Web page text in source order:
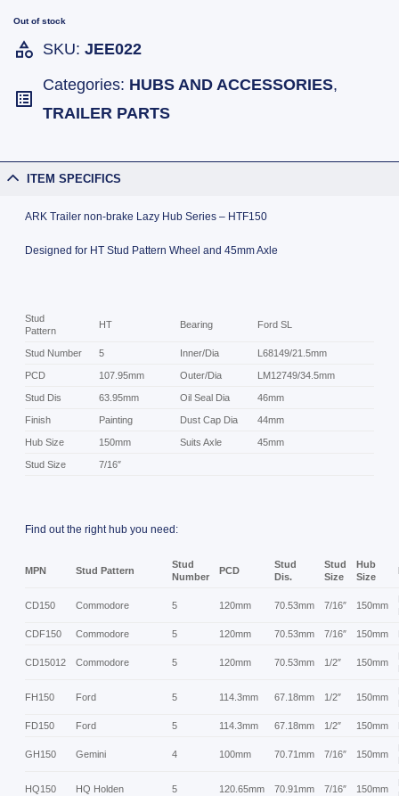
Out of stock
SKU: JEE022
Categories: HUBS AND ACCESSORIES,
TRAILER PARTS
ITEM SPECIFICS
ARK Trailer non-brake Lazy Hub Series – HTF150
Designed for HT Stud Pattern Wheel and 45mm Axle
Stud
Pattern
HT Bearing Ford SL
Stud Number 5 Inner/Dia L68149/21.5mm
PCD 107.95mm Outer/Dia LM12749/34.5mm
Stud Dis 63.95mm Oil Seal Dia 46mm
Finish Painting Dust Cap Dia 44mm
Hub Size 150mm Suits Axle 45mm
Stud Size 7/16″
Find out the right hub you need:
MPN Stud Pattern
Stud
Number
PCD
Stud
Dis.
Stud
Size
Hub
Size
CD150 Commodore 5 120mm 70.53mm 7/16″ 150mm
CDF150 Commodore 5 120mm 70.53mm 7/16″ 150mm
CD15012 Commodore 5 120mm 70.53mm 1/2″ 150mm
FH150 Ford 5 114.3mm 67.18mm 1/2″ 150mm
FD150 Ford 5 114.3mm 67.18mm 1/2″ 150mm
GH150 Gemini 4 100mm 70.71mm 7/16″ 150mm
HQ150 HQ Holden 5 120.65mm 70.91mm 7/16″ 150mm